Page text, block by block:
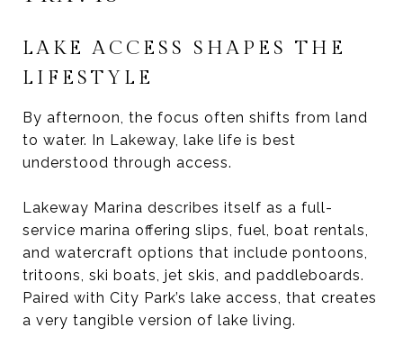
LAKE ACCESS SHAPES THE
LIFESTYLE
By afternoon, the focus often shifts from land
to water. In Lakeway, lake life is best
understood through access.
Lakeway Marina describes itself as a full-
service marina offering slips, fuel, boat rentals,
and watercraft options that include pontoons,
tritoons, ski boats, jet skis, and paddleboards.
Paired with City Park’s lake access, that creates
a very tangible version of lake living.